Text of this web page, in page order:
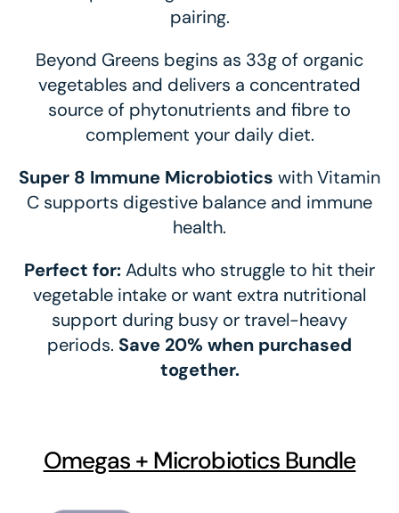
pairing.
Beyond Greens begins as 33g of organic
vegetables and delivers a concentrated
source of phytonutrients and fibre to
complement your daily diet.
Super 8 Immune Microbiotics with Vitamin
C supports digestive balance and immune
health.
Perfect for:Adults who struggle to hit their
vegetable intake or want extra nutritional
support during busy or travel-heavy
periods. Save 20% when purchased
together.
Omegas + Microbiotics Bundle